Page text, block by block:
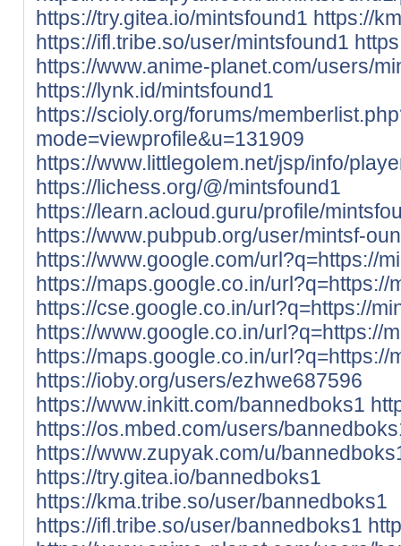
https://try.gitea.io/mintsfound1 https://
https://ifl.tribe.so/user/mintsfound1
https://www.anime-planet.com/users/
https://lynk.id/mintsfound1
https://scioly.org/forums/
mode=viewprofile&u=131909
https://www.littlegolem.net/jsp/info/
https://lichess.org/@/mintsfound1
https://learn.acloud.guru/profile/
https://www.pubpub.org/user/mintsf-
https://www.google.com/url?q=https://
https://maps.google.co.in/url?q=https://
https://cse.google.co.in/url?q=https://
https://www.google.co.in/url?q=https://
https://maps.google.co.in/url?q=https://
https://ioby.org/users/ezhwe687596
https://www.inkitt.com/bannedboks1
https://os.mbed.com/users/
https://www.zupyak.com/u/
https://try.gitea.io/bannedboks1
https://kma.tribe.so/user/bannedboks1
https://ifl.tribe.so/user/bannedboks1